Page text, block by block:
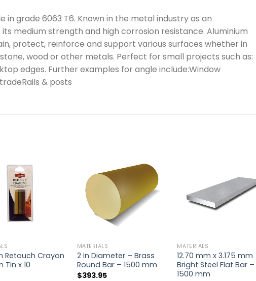
in grade 6063 T6. Known in the metal industry as an
medium strength and high corrosion resistance. Aluminium
protect, reinforce and support various surfaces whether in
wood or other metals. Perfect for small projects such as:
edges. Further examples for angle include:Window
& posts
Retouch Crayon
Tin x 10
MATERIALS
2 in Diameter – Brass
Round Bar – 1500 mm
$393.95
MATERIALS
12.70 mm x 3.175 mm
Bright Steel Flat Bar –
1500 mm